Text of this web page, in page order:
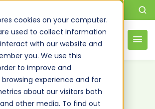
cookies on your computer.
used to collect information
with our website and
you. We use this
to improve and
experience and for
about our visitors both
other media. To find out